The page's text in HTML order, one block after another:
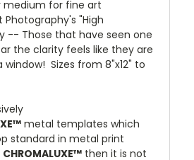
medium for fine art
"High
-- Those that have seen one
the clarity feels like they are
Sizes from 8"x12" to
metal templates which
standard in metal print
CHROMALUXE™ then it is not